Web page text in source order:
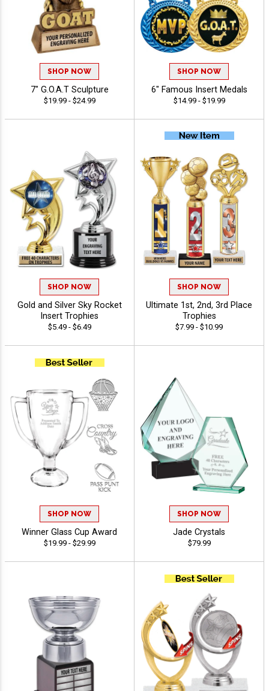
SHOP NOW
7" G.O.A.T Sculpture
$19.99 - $24.99
SHOP NOW
6" Famous Insert Medals
$14.99 - $19.99
SHOP NOW
Gold and Silver Sky Rocket
Insert Trophies
$5.49 - $6.49
SHOP NOW
Ultimate 1st, 2nd, 3rd Place
Trophies
$7.99 - $10.99
SHOP NOW
Winner Glass Cup Award
$19.99 - $29.99
SHOP NOW
Jade Crystals
$79.99